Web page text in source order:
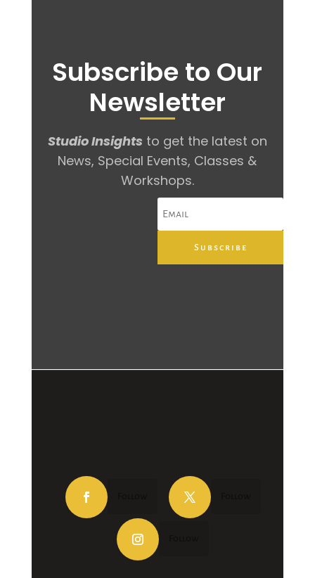
Subscribe to Our
Newsletter
Studio Insights to get the latest on
News, Special Events, Classes &
Workshops.
Subscribe